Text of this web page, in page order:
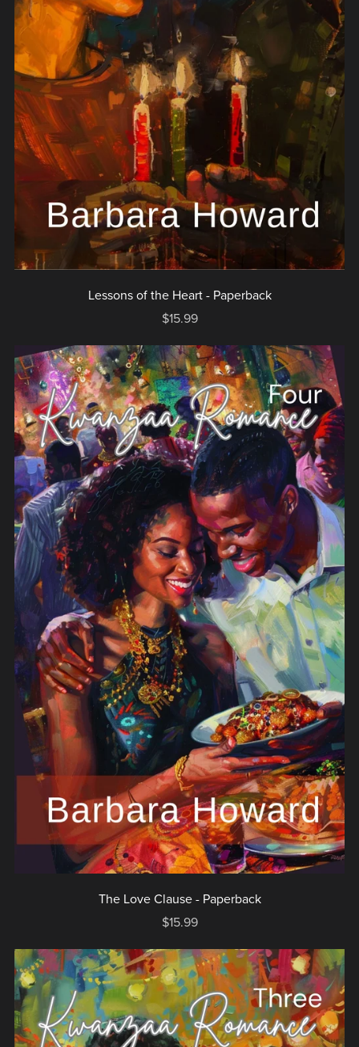
Lessons of the Heart - Paperback
$15.99
The Love Clause - Paperback
$15.99